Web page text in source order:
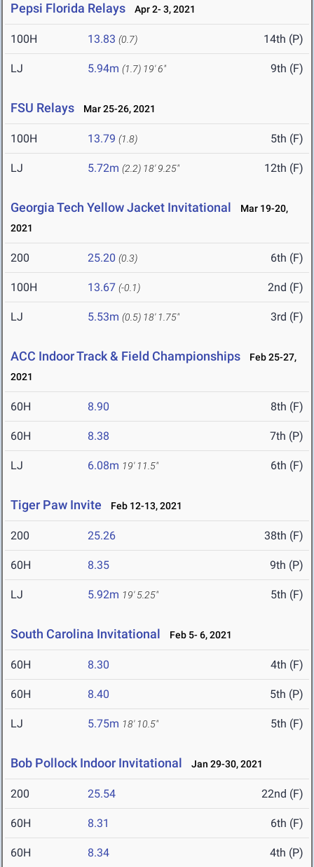
Pepsi Florida Relays Apr 2- 3, 2021
100H 13.83 (0.7) 14th (P)
LJ 5.94m (1.7) 19' 6" 9th (F)
FSU Relays Mar 25-26, 2021
100H 13.79 (1.8) 5th (F)
LJ 5.72m (2.2) 18' 9.25" 12th (F)
Georgia Tech Yellow Jacket Invitational
Mar 19-20,
2021
200 25.20 (0.3) 6th (F)
100H 13.67 (-0.1) 2nd (F)
LJ 5.53m (0.5) 18' 1.75" 3rd (F)
ACC Indoor Track & Field Championships
Feb 25-27,
2021
60H 8.90 8th (F)
60H 8.38 7th (P)
LJ 6.08m 19' 11.5" 6th (F)
Tiger Paw Invite Feb 12-13, 2021
200 25.26 38th (F)
60H 8.35 9th (P)
LJ 5.92m 19' 5.25" 5th (F)
South Carolina Invitational Feb 5- 6, 2021
60H 8.30 4th (F)
60H 8.40 5th (P)
LJ 5.75m 18' 10.5" 5th (F)
Bob Pollock Indoor Invitational Jan 29-30, 2021
200 25.54 22nd (F)
60H 8.31 6th (F)
60H 8.34 4th (P)